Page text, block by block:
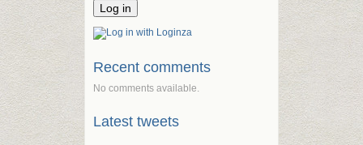
Recent comments
No comments available.
Latest tweets